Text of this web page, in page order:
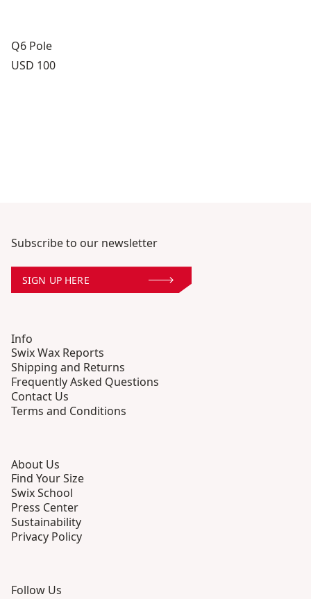
Q6 Pole
Price:
USD 100
Subscribe to our newsletter
SIGN UP HERE
Info
Swix Wax Reports
Shipping and Returns
Frequently Asked Questions
Contact Us
Terms and Conditions
About Us
Find Your Size
Swix School
Press Center
Sustainability
Privacy Policy
Follow Us